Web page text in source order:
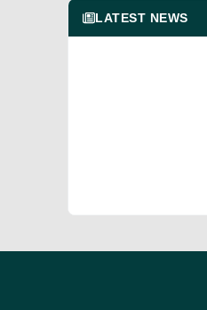
LATEST NEWS